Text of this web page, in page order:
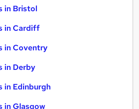
in Bristol
in Cardiff
in Coventry
in Derby
in Edinburgh
in Glasgow